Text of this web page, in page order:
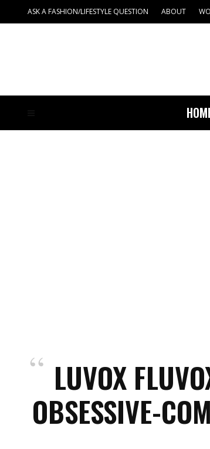
ASK A FASHION/LIFESTYLE QUESTION ABOUT
LUVOX
OBSESSIVE-